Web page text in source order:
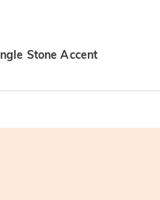
Stone Accent